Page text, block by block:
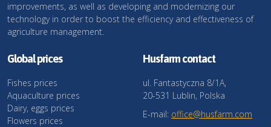
improvements, as well as developing and modernizing our
technology in order to boost the efficiency and effectiveness of
agriculture management.
Global prices
Fishes prices
Aquaculture prices
Dairy, eggs prices
Flowers prices
Husfarm contact
ul. Fantastyczna 8/1A,
20-531 Lublin, Polska
E-mail: office@husfarm.com